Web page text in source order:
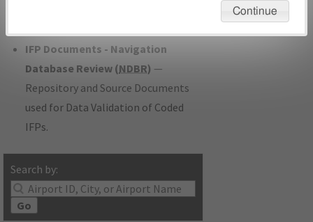
IFP Documents - Navigation
Database Review (NDBR) —
Repository and Source Documents
used for Data Validation of Coded
IFPs.
Search by:
Go
Continue